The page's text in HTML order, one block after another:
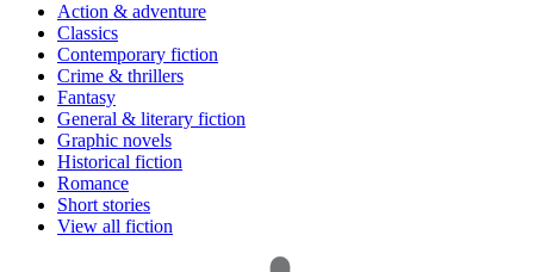
Action & adventure
Classics
Contemporary fiction
Crime & thrillers
Fantasy
General & literary fiction
Graphic novels
Historical fiction
Romance
Short stories
View all fiction